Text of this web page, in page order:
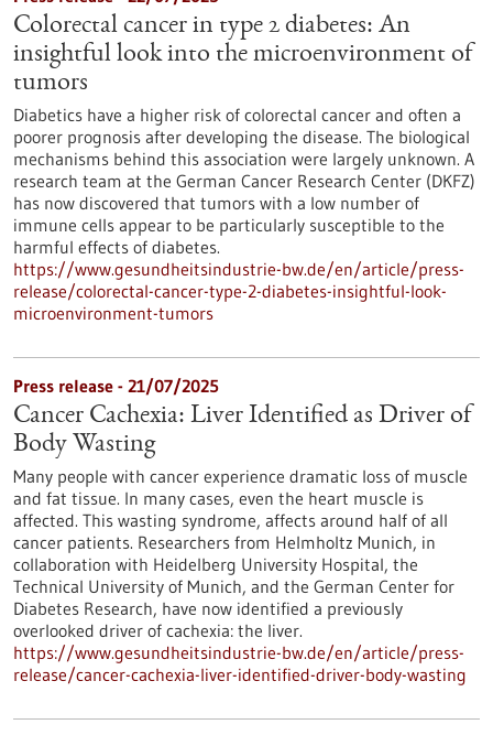
Colorectal cancer in type 2 diabetes: An
insightful look into the microenvironment of
tumors
Diabetics have a higher risk of colorectal cancer and often a
poorer prognosis after developing the disease. The biological
mechanisms behind this association were largely unknown. A
research team at the German Cancer Research Center (DKFZ)
has now discovered that tumors with a low number of
immune cells appear to be particularly susceptible to the
harmful effects of diabetes.
https://www.gesundheitsindustrie-bw.de/en/article/press-
release/colorectal-cancer-type-2-diabetes-insightful-look-
microenvironment-tumors
Press release - 21/07/2025
Cancer Cachexia: Liver Identified as Driver of
Body Wasting
Many people with cancer experience dramatic loss of muscle
and fat tissue. In many cases, even the heart muscle is
affected. This wasting syndrome, affects around half of all
cancer patients. Researchers from Helmholtz Munich, in
collaboration with Heidelberg University Hospital, the
Technical University of Munich, and the German Center for
Diabetes Research, have now identified a previously
overlooked driver of cachexia: the liver.
https://www.gesundheitsindustrie-bw.de/en/article/press-
release/cancer-cachexia-liver-identified-driver-body-wasting